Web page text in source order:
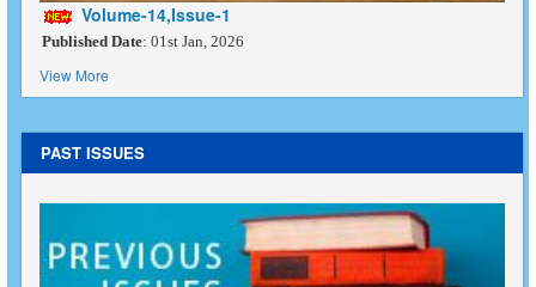
Volume-14,Issue-1
Published Date: 01st Jan, 2026
View More
PAST ISSUES